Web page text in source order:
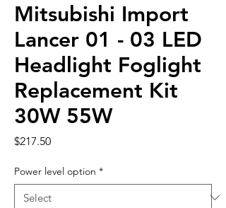
Mitsubishi Import
Lancer 01 - 03 LED
Headlight Foglight
Replacement Kit
30W 55W
$217.50Price
Power level option *